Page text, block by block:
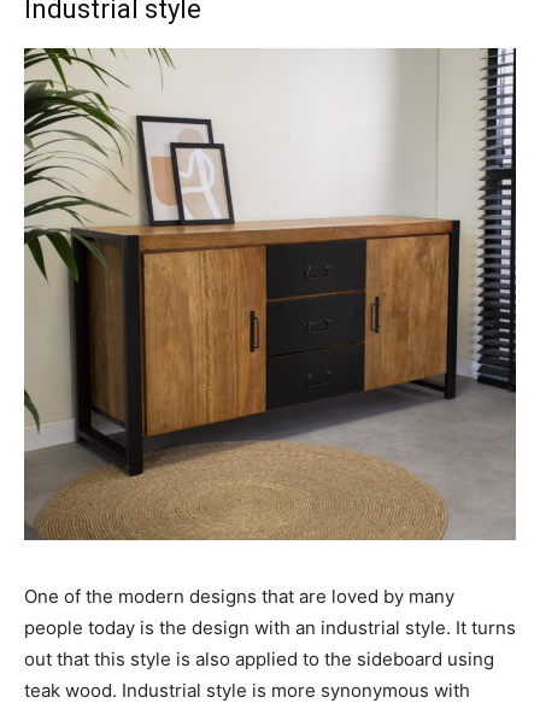
Industrial style
One of the modern designs that are loved by many
people today is the design with an industrial style. It turns
out that this style is also applied to the sideboard using
teak wood. Industrial style is more synonymous with